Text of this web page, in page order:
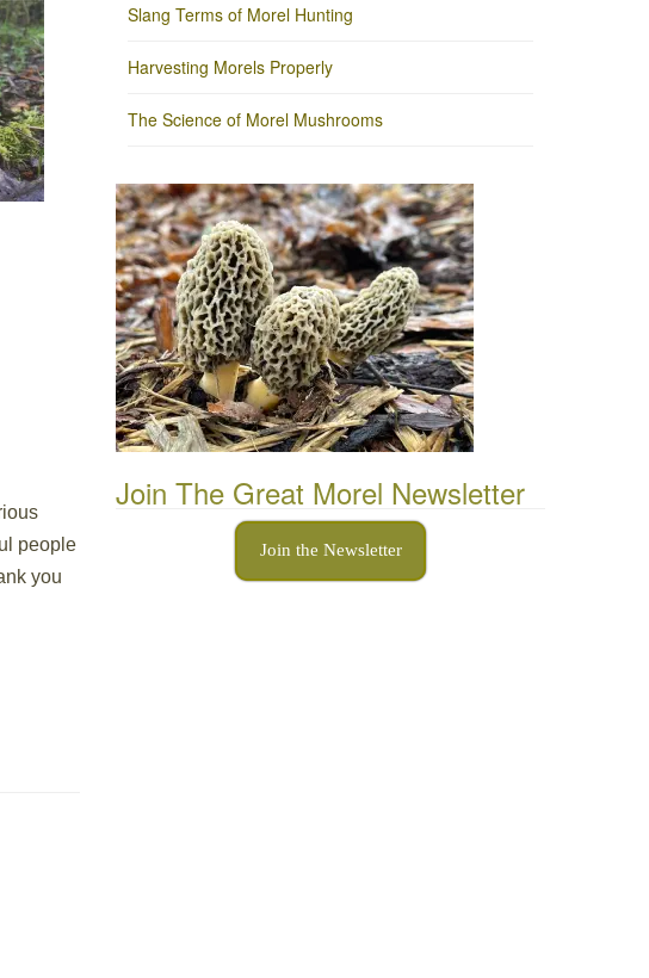
people
you
Slang Terms of Morel Hunting
Harvesting Morels Properly
The Science of Morel Mushrooms
Join The Great Morel Newsletter
Join the Newsletter